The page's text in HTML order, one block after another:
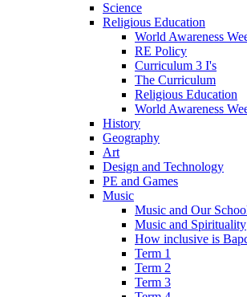
Science
Religious Education
World Awareness
RE Policy
Curriculum 3 I's
The Curriculum
Religious Education
World Awareness
History
Geography
Art
Design and Technology
PE and Games
Music
Music and Our
Music and Spirituality
How inclusive is
Term 1
Term 2
Term 3